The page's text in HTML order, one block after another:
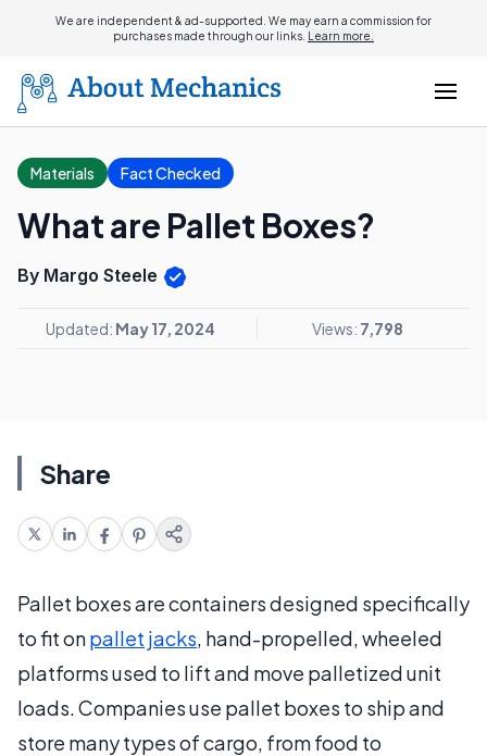
We are independent & ad-supported. We may earn a commission for
purchases made through our links. Learn more.
Materials Fact Checked
What are Pallet Boxes?
By Margo Steele
Updated: May 17, 2024 Views: 7,798
Share
Pallet boxes are containers designed specifically
to fit onpallet jacks, hand-propelled, wheeled
platforms used to lift and move palletized unit
loads. Companies use pallet boxes to ship and
store many types of cargo, from food to